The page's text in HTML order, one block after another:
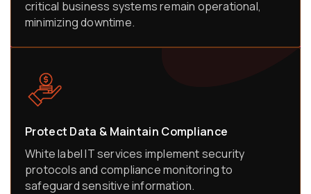
critical business systems remain operational,
minimizing downtime.
Protect Data & Maintain Compliance
White label IT services implement security
protocols and compliance monitoring to
safeguard sensitive information.